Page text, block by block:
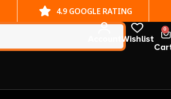
(313)779-3877
Wishlist
0